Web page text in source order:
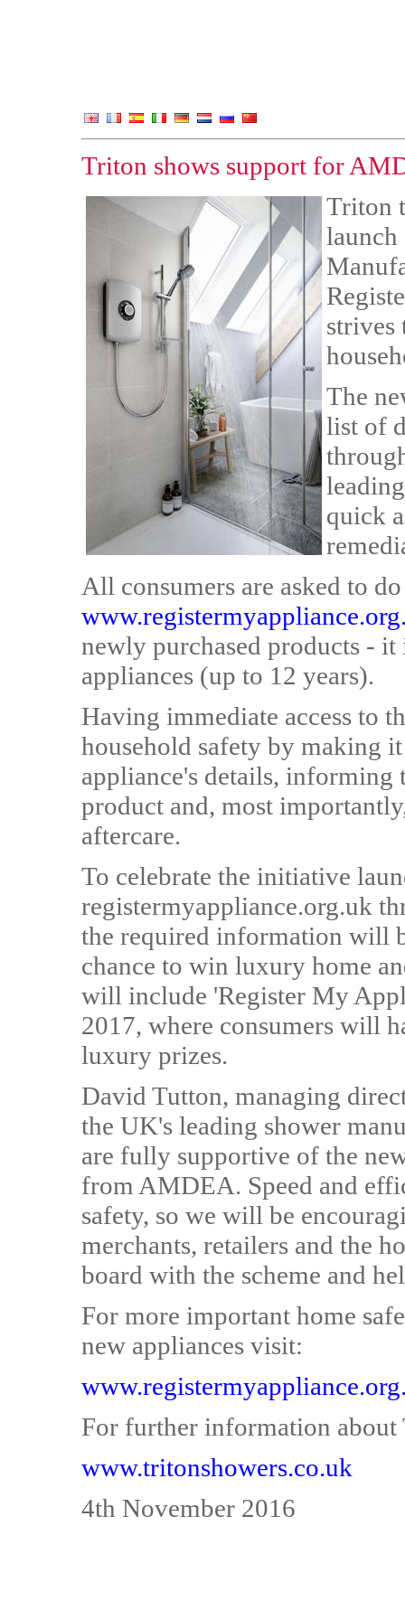
Triton shows support for
Triton
The
list of
quick
All consumers are asked to
newly purchased products -
appliances (up to 12 years).
Having immediate access to
household safety by making
appliance's details, informing
product and, most
aftercare.
To celebrate the initiative
registermyappliance.org.uk
the required information will
chance to win luxury home
will include 'Register My
2017, where consumers will
luxury prizes.
David Tutton, managing
the UK's leading shower
are fully supportive of the
from AMDEA. Speed and
safety, so we will be
merchants, retailers and the
board with the scheme and
For more important home
new appliances visit:
For further information
www.tritonshowers.co.uk
4th November 2016